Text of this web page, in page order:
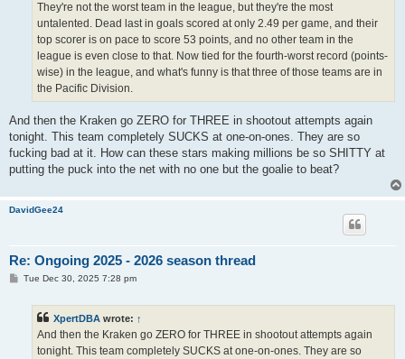
They're not the worst team in the league, but they're the most
untalented. Dead last in goals scored at only 2.49 per game, and their
top scorer is on pace to score 53 points, and no other team in the
league is even close to that. Now tied for the fourth-worst record (points-
wise) in the league, and what's funny is that three of those teams are in
the Pacific Division.
And then the Kraken go ZERO for THREE in shootout attempts again
tonight. This team completely SUCKS at one-on-ones. They are so
fucking bad at it. How can these stars making millions be so SHITTY at
putting the puck into the net with no one but the goalie to beat?
DavidGee24
Re: Ongoing 2025 - 2026 season thread
PTue Dec 30, 2025 7:28 pm
XpertDBA wrote: ↑
And then the Kraken go ZERO for THREE in shootout attempts again
tonight. This team completely SUCKS at one-on-ones. They are so